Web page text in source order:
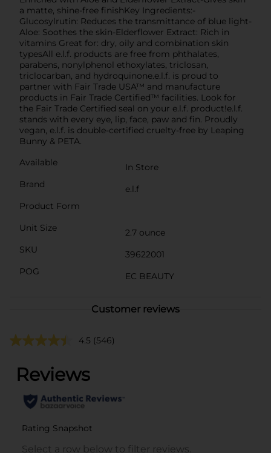
a matte, shine-free finishKey Ingredients:-
Glucosylrutin: Reduces the transmittance of blue light-
Aloe: Soothes the skin-Elderflower Extract: Rich in
vitamins Great for: dry, oily and combination skin
typesAll e.l.f. products are free from phthalates,
parabens, nonylphenol ethoxylates, triclosan,
triclocarban, and hydroquinone.e.l.f. is proud to
partner with Fair Trade USA™ and manufacture
products in Fair Trade Certified™ facilities. Look for
the Fair Trade Certified seal on your e.l.f. product!e.l.f.
stands with every eye, lip, face, paw and fin. Proudly
vegan, e.l.f. is double-certified cruelty-free by Leaping
Bunny & PETA.
Available
In Store
Brand
e.l.f
Product Form
Unit Size
2.7 ounce
SKU
39622001
POG
EC BEAUTY
Customer reviews
4.5 (546)